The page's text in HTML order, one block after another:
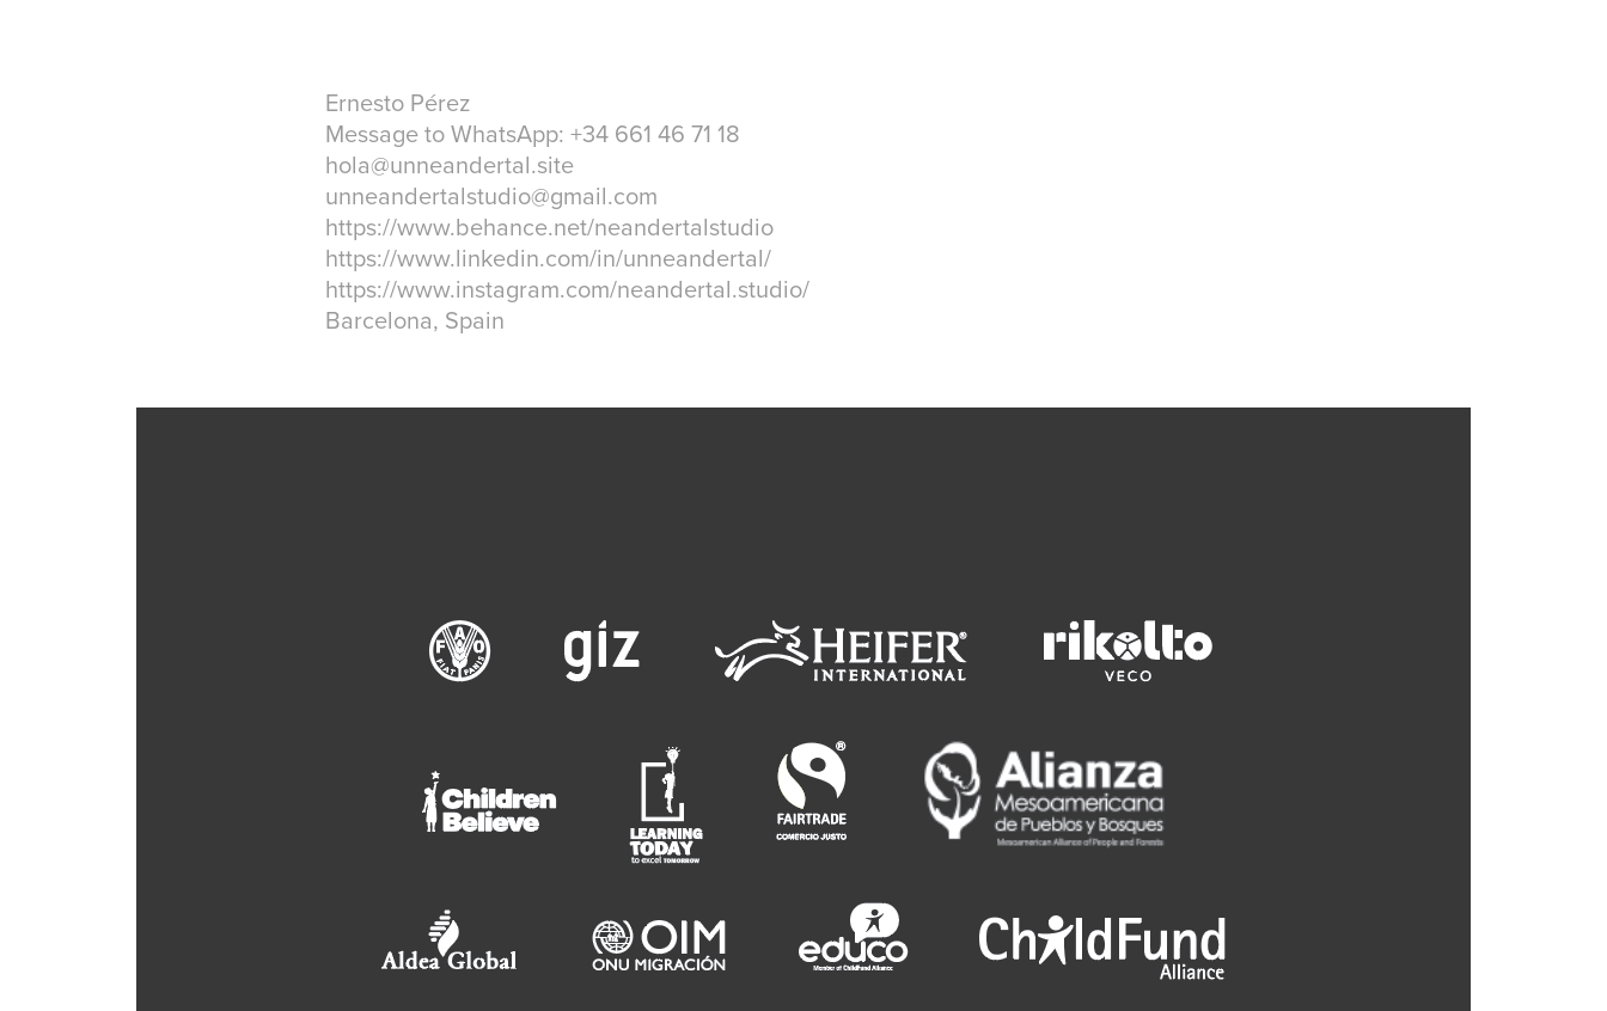
Ernesto Pérez
Message to WhatsApp: +34 661 46 71 18
hola@unneandertal.site
unneandertalstudio@gmail.com
https://www.behance.net/neandertalstudio
https://www.linkedin.com/in/unneandertal/
https://www.instagram.com/neandertal.studio/
Barcelona, Spain